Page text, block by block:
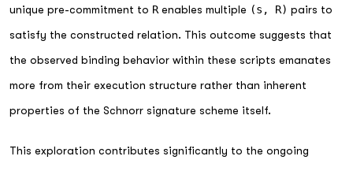
unique pre-commitment to R enables multiple (s, R) pairs to
satisfy the constructed relation. This outcome suggests that
the observed binding behavior within these scripts emanates
more from their execution structure rather than inherent
properties of the Schnorr signature scheme itself.
This exploration contributes significantly to the ongoing